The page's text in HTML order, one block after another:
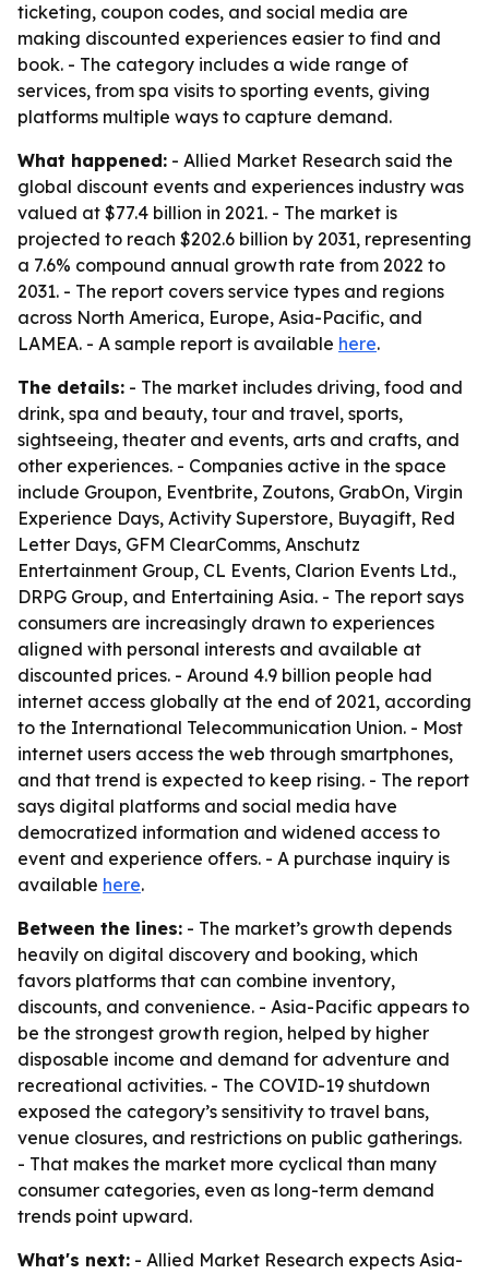
ticketing, coupon codes, and social media are
making discounted experiences easier to find and
book. - The category includes a wide range of
services, from spa visits to sporting events, giving
platforms multiple ways to capture demand.
What happened: - Allied Market Research said the
global discount events and experiences industry was
valued at $77.4 billion in 2021. - The market is
projected to reach $202.6 billion by 2031, representing
a 7.6% compound annual growth rate from 2022 to
2031. - The report covers service types and regions
across North America, Europe, Asia-Pacific, and
LAMEA. - A sample report is available here.
The details: - The market includes driving, food and
drink, spa and beauty, tour and travel, sports,
sightseeing, theater and events, arts and crafts, and
other experiences. - Companies active in the space
include Groupon, Eventbrite, Zoutons, GrabOn, Virgin
Experience Days, Activity Superstore, Buyagift, Red
Letter Days, GFM ClearComms, Anschutz
Entertainment Group, CL Events, Clarion Events Ltd.,
DRPG Group, and Entertaining Asia. - The report says
consumers are increasingly drawn to experiences
aligned with personal interests and available at
discounted prices. - Around 4.9 billion people had
internet access globally at the end of 2021, according
to the International Telecommunication Union. - Most
internet users access the web through smartphones,
and that trend is expected to keep rising. - The report
says digital platforms and social media have
democratized information and widened access to
event and experience offers. - A purchase inquiry is
available here.
Between the lines: - The market’s growth depends
heavily on digital discovery and booking, which
favors platforms that can combine inventory,
discounts, and convenience. - Asia-Pacific appears to
be the strongest growth region, helped by higher
disposable income and demand for adventure and
recreational activities. - The COVID-19 shutdown
exposed the category’s sensitivity to travel bans,
venue closures, and restrictions on public gatherings.
- That makes the market more cyclical than many
consumer categories, even as long-term demand
trends point upward.
What's next: - Allied Market Research expects Asia-